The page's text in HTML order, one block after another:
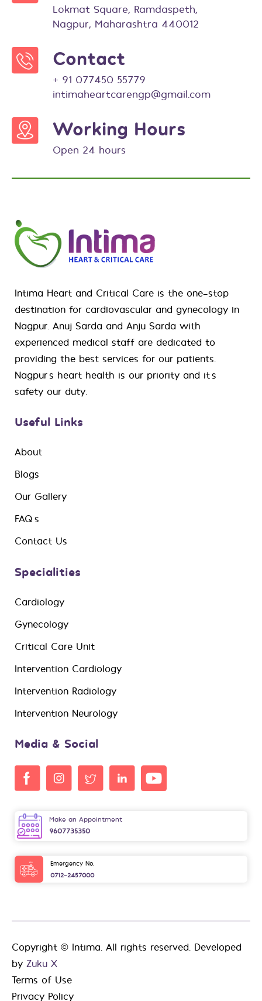
Lokmat Square, Ramdaspeth,
Nagpur, Maharashtra 440012
Contact
+ 91 077450 55779
intimaheartcarengp@gmail.com
Working Hours
Open 24 hours
Intima Heart and Critical Care is the one-stop
destination for cardiovascular and gynecology in
Nagpur. Anuj Sarda and Anju Sarda with
experienced medical staff are dedicated to
providing the best services for our patients.
Nagpur’s heart health is our priority and it’s
safety our duty.
Useful Links
About
Blogs
Our Gallery
FAQ’s
Contact Us
Specialities
Cardiology
Gynecology
Critical Care Unit
Intervention Cardiology
Intervention Radiology
Intervention Neurology
Media & Social
Make an Appointment
9607735350
Emergency No.
0712-2457000
Copyright © Intima. All rights reserved. Developed
by Zuku X
Terms of Use
Privacy Policy